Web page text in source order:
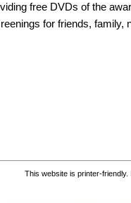
free DVDs of the
for friends,
This website is printer-